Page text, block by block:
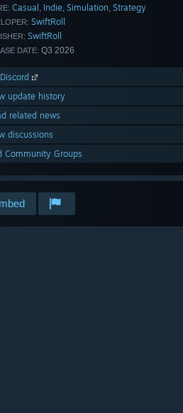
Casual , Indie, Simulation, Strategy
SwiftRoll
SwiftRoll
DATE: Q3 2026
Discord
update history
related news
discussions
Community Groups